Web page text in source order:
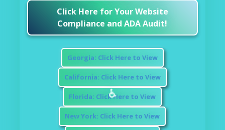
⚖️
Click Here for Your Website
Compliance and ADA Audit!
Georgia: Click Here to View
California: Click Here to View
Florida: Click Here to View
New York: Click Here to View